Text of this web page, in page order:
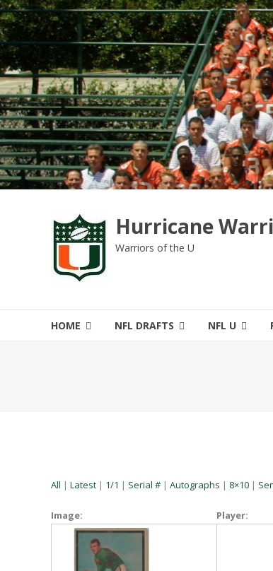
Skip
to
content
Hurricane
Warriors of the U
HOME NFL DRAFTS NFL U
All | Latest | 1/1 | Serial # | Autographs | 8×10 |
Image: Player: